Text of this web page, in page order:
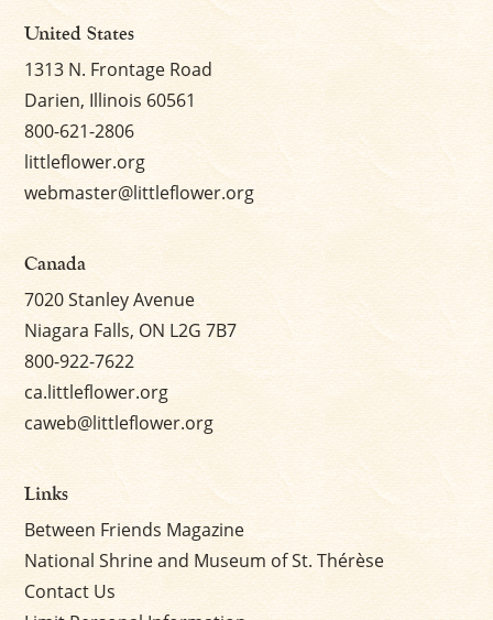
United States
1313 N. Frontage Road
Darien, Illinois 60561
800-621-2806
littleflower.org
webmaster@littleflower.org
Canada
7020 Stanley Avenue
Niagara Falls, ON L2G 7B7
800-922-7622
ca.littleflower.org
caweb@littleflower.org
Links
Between Friends Magazine
National Shrine and Museum of St. Thérèse
Contact Us